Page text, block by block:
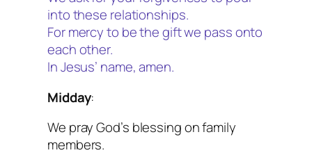
into these relationships.
For mercy to be the gift we pass onto
each other.
In Jesus’ name, amen.
Midday:
We pray God’s blessing on family
members.